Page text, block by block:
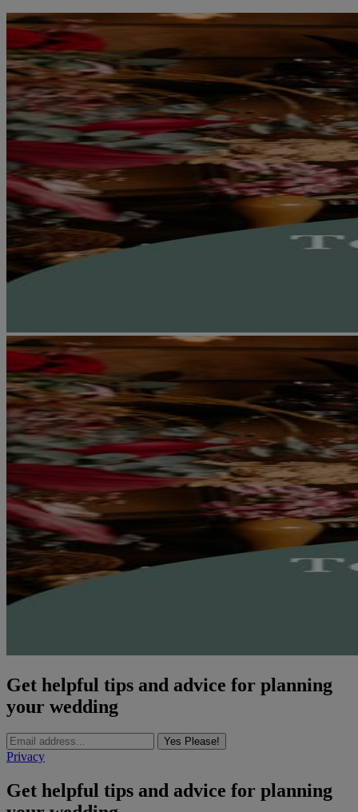
Get helpful tips and advice for planning
your wedding
Yes Please!
Privacy
Get helpful tips and advice for planning